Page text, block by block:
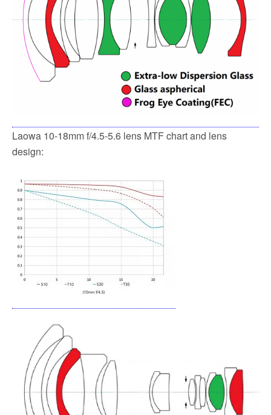
Laowa 10-18mm f/4.5-5.6 lens MTF chart and lens
design: